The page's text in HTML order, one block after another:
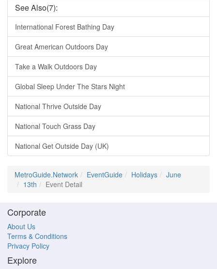
See Also(7):
International Forest Bathing Day
Great American Outdoors Day
Take a Walk Outdoors Day
Global Sleep Under The Stars Night
National Thrive Outside Day
National Touch Grass Day
National Get Outside Day (UK)
MetroGuide.Network EventGuide Holidays
June
13th
Event Detail
Corporate
About Us
Terms & Conditions
Privacy Policy
Explore